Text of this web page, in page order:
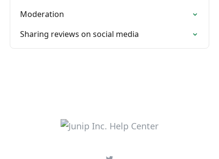
Moderation
Sharing reviews on social media